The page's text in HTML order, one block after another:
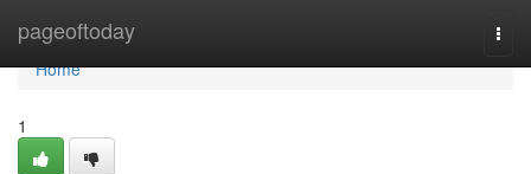
pageoftoday
Home
Home
1